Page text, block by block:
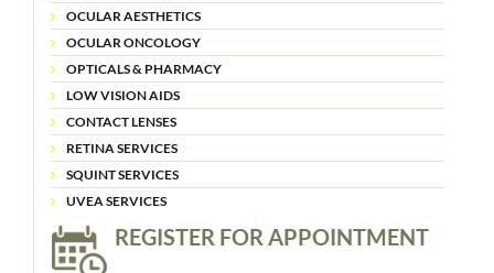
OCULAR AESTHETICS
OCULAR ONCOLOGY
OPTICALS & PHARMACY
LOW VISION AIDS
CONTACT LENSES
RETINA SERVICES
SQUINT SERVICES
UVEA SERVICES
REGISTER FOR APPOINTMENT